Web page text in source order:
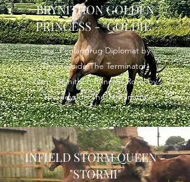
BRYNITHON GOLDEN
PRINCESS - "GOLDIE"
Sire: Penlangrug Diplomat by
Thorneyside The Terminator
Dam: Brynithon Princess Royal by
Thorneyside The Terminator
INFIELD STORM QUEEN -
"STORMI"